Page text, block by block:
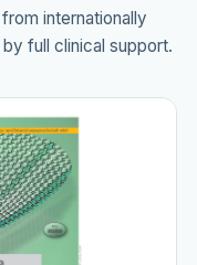
internationally
full clinical support.